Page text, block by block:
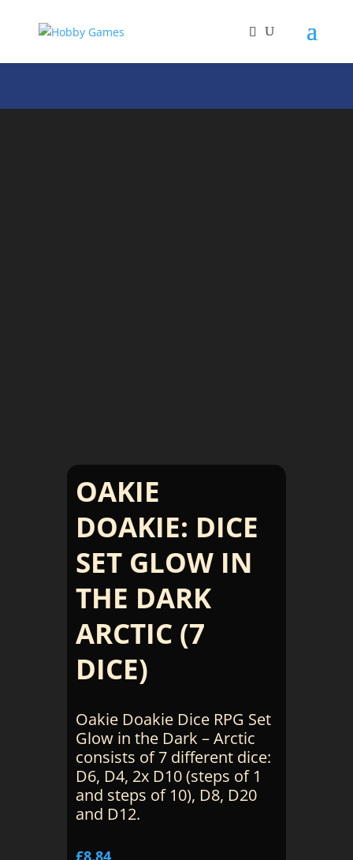
OAKIE
DOAKIE: DICE
SET GLOW IN
THE DARK
ARCTIC (7
DICE)
Oakie Doakie Dice RPG Set
Glow in the Dark – Arctic
consists of 7 different dice:
D6, D4, 2x D10 (steps of 1
and steps of 10), D8, D20
and D12.